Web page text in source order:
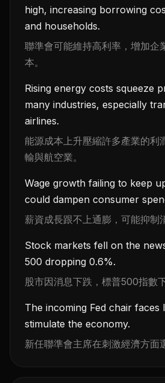
high, increasing borrowing
and households.
聯準會可能維持高利率，增加企
本。
Rising energy costs squeeze
many industries, especially
airlines.
能源成本上升壓縮許多產業的利
輸與航空業。
Wage growth failing to keep
could dampen consumer
薪資成長跟不上通膨，可能抑制
Stock markets fell on the
500 dropping 0.6%.
股市因消息下跌，標普500指數
The incoming Fed chair faces
stimulate the economy.
新任聯準會主席在刺激經濟方面